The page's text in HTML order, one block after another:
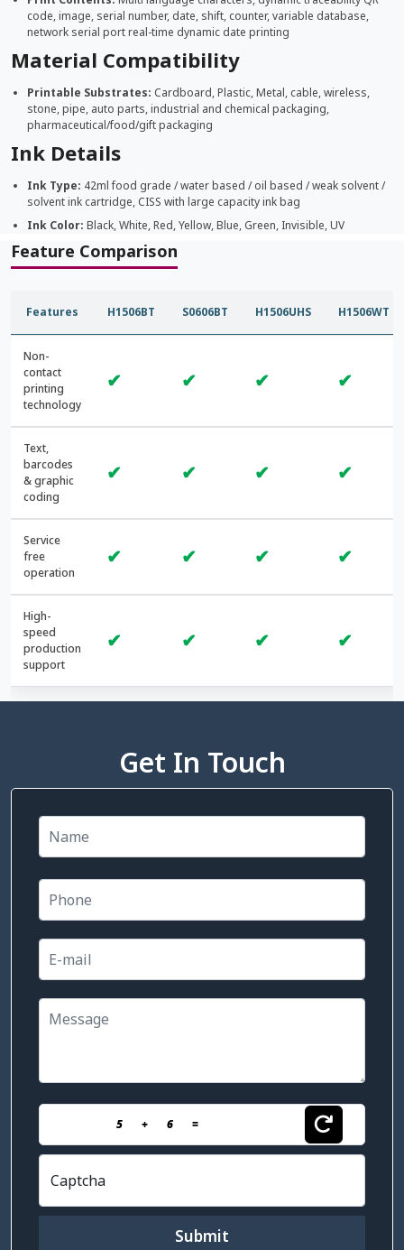
code, image, serial number, date, shift, counter, variable database,
network serial port real-time dynamic date printing
Material Compatibility
Printable Substrates: Cardboard, Plastic, Metal, cable, wireless,
stone, pipe, auto parts, industrial and chemical packaging,
pharmaceutical/food/gift packaging
Ink Details
Ink Type: 42ml food grade / water based / oil based / weak solvent /
solvent ink cartridge, CISS with large capacity ink bag
Ink Color: Black, White, Red, Yellow, Blue, Green, Invisible, UV
Feature Comparison
Features H1506BT S0606BT H1506UHS H1506WT
Non-
contact
printing
technology
✔ ✔ ✔ ✔
Text,
barcodes
& graphic
coding
✔ ✔ ✔ ✔
Service
free
operation
✔ ✔ ✔ ✔
High-
speed
production
support
✔ ✔ ✔ ✔
Get In Touch
5 + 6 =
Captcha
Submit